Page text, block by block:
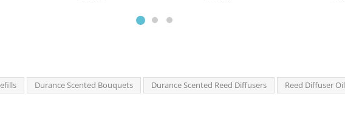
Durance Scented Bouquets Durance Scented Reed Diffusers Reed Diffuser Oil